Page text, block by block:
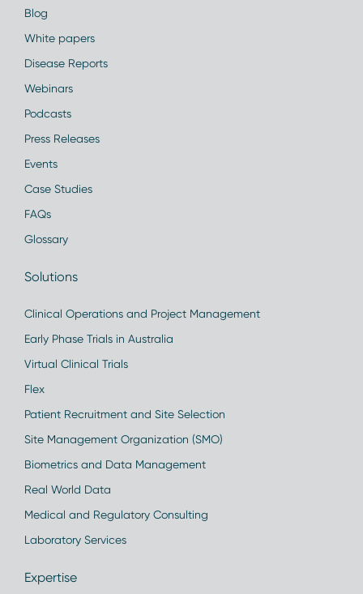
Blog
White papers
Disease Reports
Webinars
Podcasts
Press Releases
Events
Case Studies
FAQs
Glossary
Solutions
Clinical Operations and Project Management
Early Phase Trials in Australia
Virtual Clinical Trials
Flex
Patient Recruitment and Site Selection
Site Management Organization (SMO)
Biometrics and Data Management
Real World Data
Medical and Regulatory Consulting
Laboratory Services
Expertise